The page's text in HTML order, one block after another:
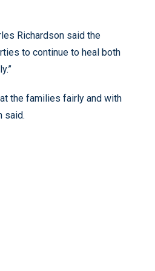
Richardson said the
to continue to heal both
the families fairly and with
said.